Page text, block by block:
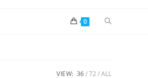
0
VIEW: 36 72 ALL